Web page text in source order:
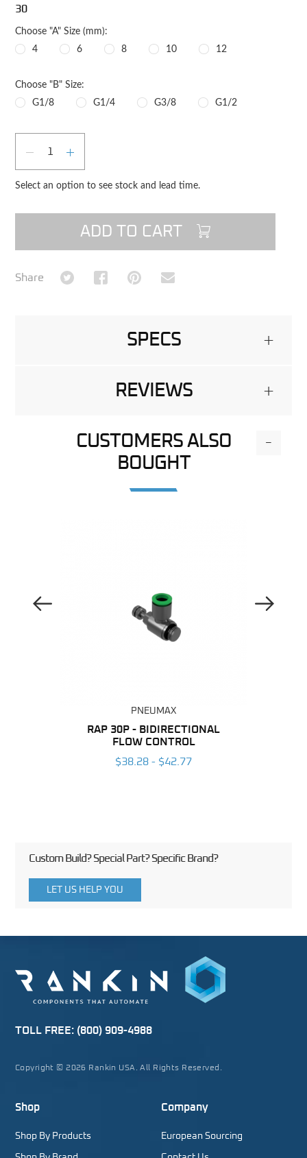
30
Choose "A" Size (mm):
4
6 8 10 12
Choose "B" Size:
G1/8
G1/4 G3/8 G1/2
DECREASE QUANTITY
INCREASE QUANTITY
Select an option to see stock and lead time.
ADD TO CART
Share Share on TwitterShare on Facebook
Share on Pinterest
Share via Email
SPECS +
REVIEWS +
CUSTOMERS ALSO
BOUGHT
-
Previous Image
PNEUMAX
RAP 30P - BIDIRECTIONAL
FLOW CONTROL
$38.28 - $42.77
Next Image
Custom Build? Special Part? Specific Brand?
LET US HELP YOU
TOLL FREE: (800) 909-4988
Copyright © 2026 Rankin USA. All Rights Reserved.
Shop
Shop By Products
Company
European Sourcing